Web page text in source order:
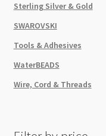
Sterling Silver & Gold
SWAROVSKI
Tools & Adhesives
WaterBEADS
Wire, Cord & Threads